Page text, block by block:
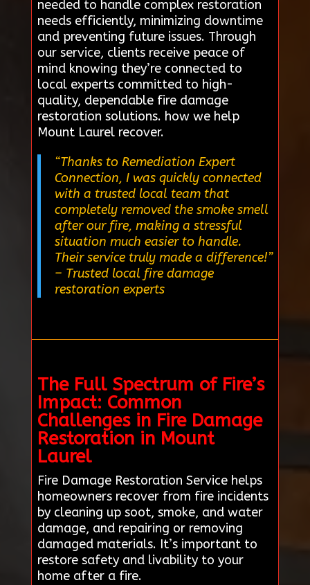
needed to handle complex restoration
needs efficiently, minimizing downtime
and preventing future issues. Through
our service, clients receive peace of
mind knowing they’re connected to
local experts committed to high-
quality, dependable fire damage
restoration solutions. how we help
Mount Laurel recover.
“Thanks to Remediation Expert
Connection, I was quickly connected
with a trusted local team that
completely removed the smoke smell
after our fire, making a stressful
situation much easier to handle.
Their service truly made a difference!”
– Trusted local fire damage
restoration experts
The Full Spectrum of Fire’s
Impact: Common
Challenges in Fire Damage
Restoration in Mount
Laurel
Fire Damage Restoration Service helps
homeowners recover from fire incidents
by cleaning up soot, smoke, and water
damage, and repairing or removing
damaged materials. It’s important to
restore safety and livability to your
home after a fire.